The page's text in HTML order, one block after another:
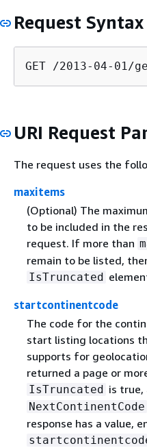
Request Syntax
GET /2013-04-01/
URI Request
The request uses the
maxitems
(Optional) The
to be included in the
request. If more than
remain to be listed,
IsTruncated
startcontinentcode
The code for the
start listing locations
supports for
returned a page or
IsTruncated is
NextContinentCode
response has a value,